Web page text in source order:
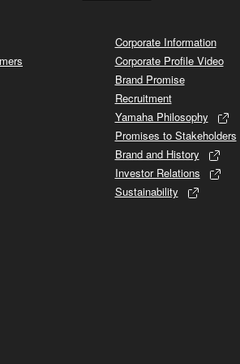
Corporate Information
Corporate Profile Video
Brand Promise
Recruitment
Yamaha Philosophy
Promises to Stakeholders
Brand and History
Investor Relations
Sustainability